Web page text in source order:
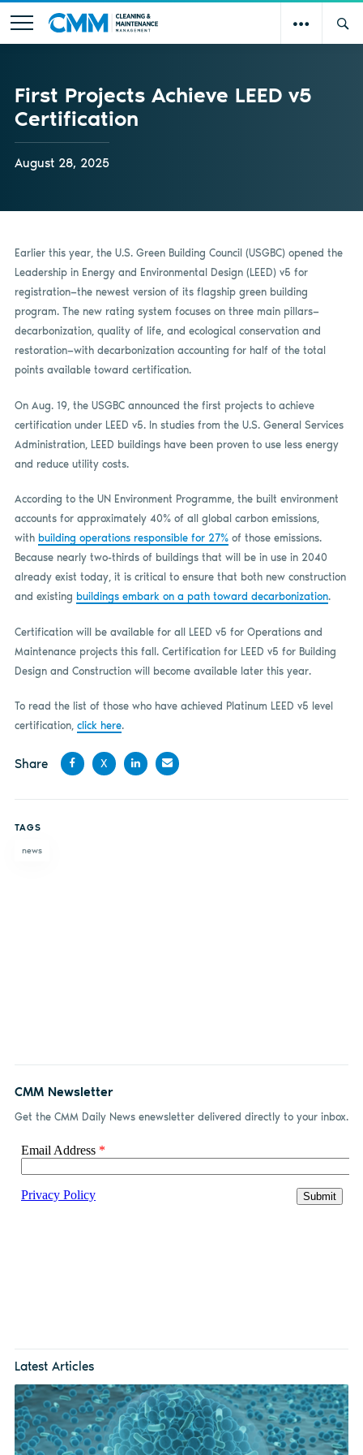
First Projects Achieve LEED v5
Certification
August 28, 2025
Earlier this year, the U.S. Green Building Council (USGBC) opened the
Leadership in Energy and Environmental Design (LEED) v5 for
registration—the newest version of its flagship green building
program. The new rating system focuses on three main pillars—
decarbonization, quality of life, and ecological conservation and
restoration—with decarbonization accounting for half of the total
points available toward certification.
On Aug. 19, the USGBC announced the first projects to achieve
certification under LEED v5. In studies from the U.S. General Services
Administration, LEED buildings have been proven to use less energy
and reduce utility costs.
According to the UN Environment Programme, the built environment
accounts for approximately 40% of all global carbon emissions,
with building operations responsible for 27%of those emissions.
Because nearly two-thirds of buildings that will be in use in 2040
already exist today, it is critical to ensure that both new construction
and existing buildings embark on a path toward decarbonization.
Certification will be available for all LEED v5 for Operations and
Maintenance projects this fall. Certification for LEED v5 for Building
Design and Construction will become available later this year.
To read the list of those who have achieved Platinum LEED v5 level
certification, click here.
Share
X
TAGS
news
CMM Newsletter
Get the CMM Daily News enewsletter delivered directly to your inbox.
Latest Articles